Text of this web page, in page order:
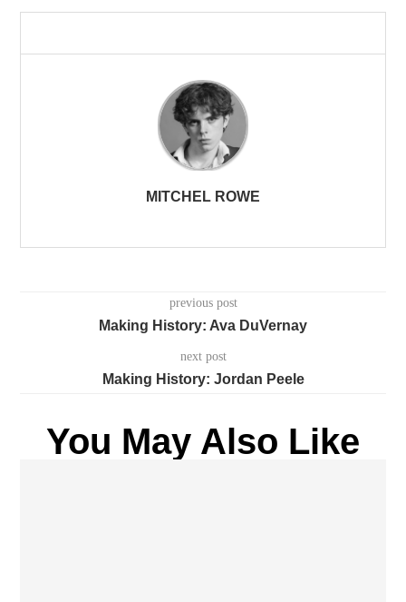
MITCHEL ROWE
previous post
Making History: Ava DuVernay
next post
Making History: Jordan Peele
You May Also Like